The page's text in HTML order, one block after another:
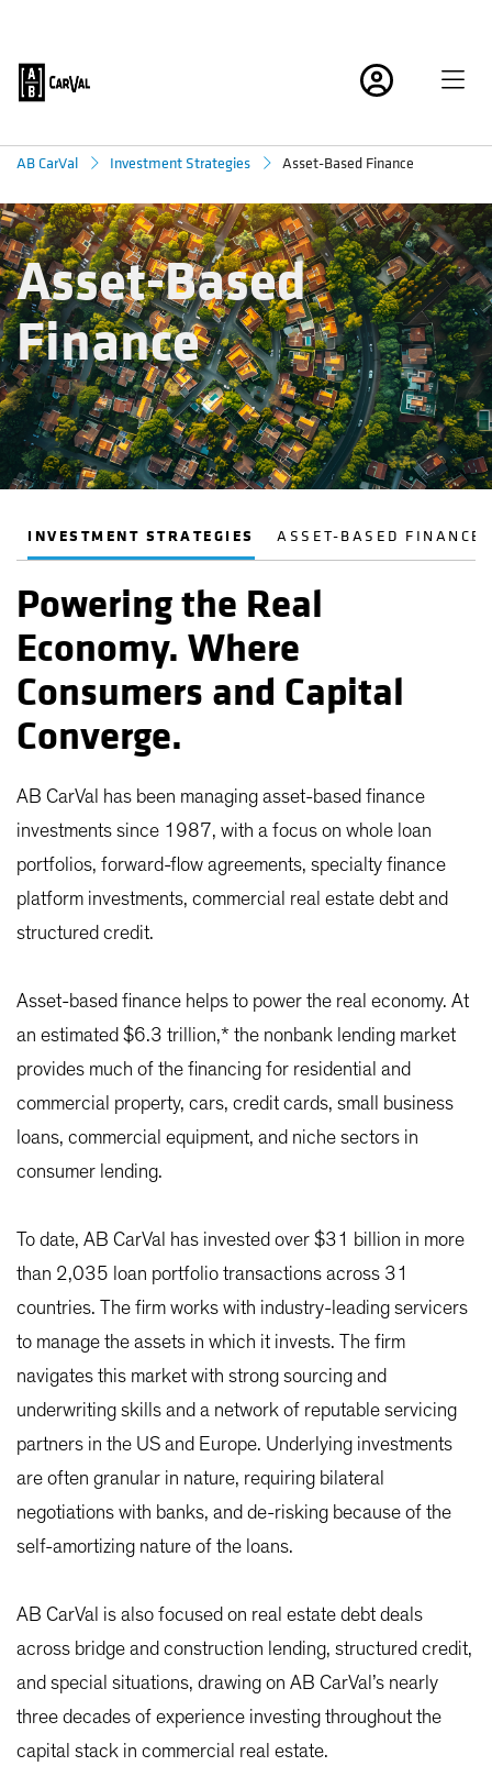
AB CarVal Investment Strategies Asset-Based Finance
Asset-Based
Finance
INVESTMENT STRATEGIES ASSET-BASED FINANCE
Powering the Real
Economy. Where
Consumers and Capital
Converge.
AB CarVal has been managing asset-based finance
investments since 1987, with a focus on whole loan
portfolios, forward-flow agreements, specialty finance
platform investments, commercial real estate debt and
structured credit.
Asset-based finance helps to power the real economy. At
an estimated $6.3 trillion,* the nonbank lending market
provides much of the financing for residential and
commercial property, cars, credit cards, small business
loans, commercial equipment, and niche sectors in
consumer lending.
To date, AB CarVal has invested over $31 billion in more
than 2,035 loan portfolio transactions across 31
countries. The firm works with industry-leading servicers
to manage the assets in which it invests. The firm
navigates this market with strong sourcing and
underwriting skills and a network of reputable servicing
partners in the US and Europe. Underlying investments
are often granular in nature, requiring bilateral
negotiations with banks, and de-risking because of the
self-amortizing nature of the loans.
AB CarVal is also focused on real estate debt deals
across bridge and construction lending, structured credit,
and special situations, drawing on AB CarVal’s nearly
three decades of experience investing throughout the
capital stack in commercial real estate.